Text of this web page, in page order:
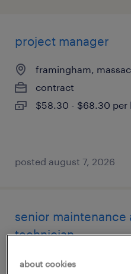
project manager
framingham,
contract
$58.30 - $68.30 per
posted august 7, 2026
senior maintenance
technician
cambridge,
about cookies